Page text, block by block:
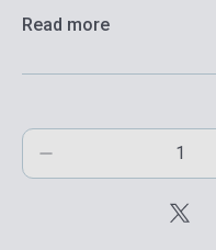
Read more